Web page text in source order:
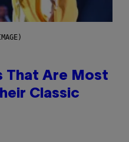
That Are Most
Classic